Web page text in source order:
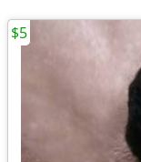
$5